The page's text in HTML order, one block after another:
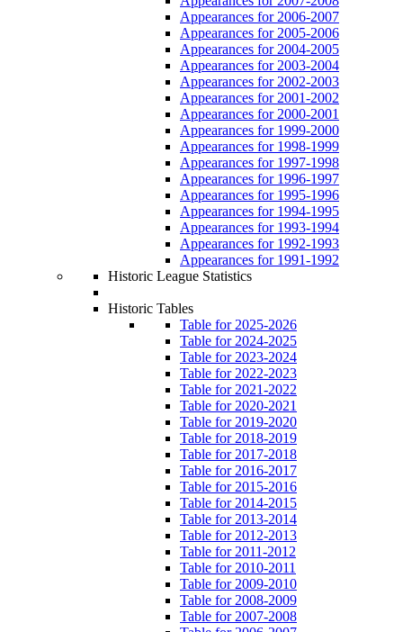
Appearances for 2006-2007
Appearances for 2005-2006
Appearances for 2004-2005
Appearances for 2003-2004
Appearances for 2002-2003
Appearances for 2001-2002
Appearances for 2000-2001
Appearances for 1999-2000
Appearances for 1998-1999
Appearances for 1997-1998
Appearances for 1996-1997
Appearances for 1995-1996
Appearances for 1994-1995
Appearances for 1993-1994
Appearances for 1992-1993
Appearances for 1991-1992
Historic League Statistics
Historic Tables
Table for 2025-2026
Table for 2024-2025
Table for 2023-2024
Table for 2022-2023
Table for 2021-2022
Table for 2020-2021
Table for 2019-2020
Table for 2018-2019
Table for 2017-2018
Table for 2016-2017
Table for 2015-2016
Table for 2014-2015
Table for 2013-2014
Table for 2012-2013
Table for 2011-2012
Table for 2010-2011
Table for 2009-2010
Table for 2008-2009
Table for 2007-2008